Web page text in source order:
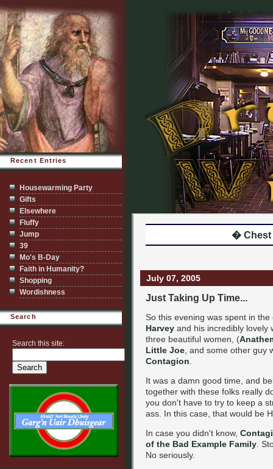
� Chest
July 07, 2005
Just Taking Up Time...
So this evening was spent in
Harvey and his incredibly lovely
three beautiful women, (
Little Joe , and some other
Contagion
It was a damn good time, and
together with these folks really
you don't have to try to keep a
ass. In this case, that would be
In case you didn't know,
of the Bad Example Family .
No seriously.
Recent Entries
Housewarming Party
Gifts
Elsewhere
Fluffy
Jump
39
Mo's B-Day
Faith in Humanity?
Shopping
Wordishness
Search
Search this site: